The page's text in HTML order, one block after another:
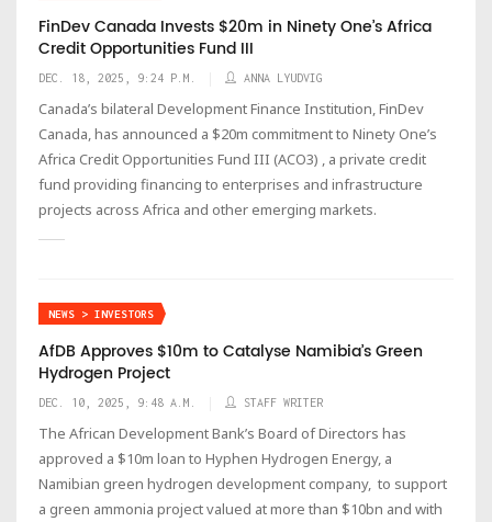
FinDev Canada Invests $20m in Ninety One’s Africa
Credit Opportunities Fund III
DEC. 18, 2025, 9:24 P.M. ANNA LYUDVIG
Canada’s bilateral Development Finance Institution, FinDev
Canada, has announced a $20m commitment to Ninety One’s
Africa Credit Opportunities Fund III (ACO3) , a private credit
fund providing financing to enterprises and infrastructure
projects across Africa and other emerging markets.
NEWS > INVESTORS
AfDB Approves $10m to Catalyse Namibia’s Green
Hydrogen Project
DEC. 10, 2025, 9:48 A.M. STAFF WRITER
The African Development Bank’s Board of Directors has
approved a $10m loan to Hyphen Hydrogen Energy, a
Namibian green hydrogen development company, to support
a green ammonia project valued at more than $10bn and with